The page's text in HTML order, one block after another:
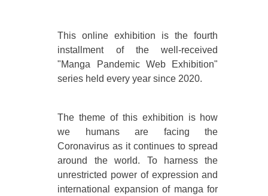
This online exhibition is the fourth
installment of the well-received
"Manga Pandemic Web Exhibition"
series held every year since 2020.
The theme of this exhibition is how
we humans are facing the
Coronavirus as it continues to spread
around the world. To harness the
unrestricted power of expression and
international expansion of manga for